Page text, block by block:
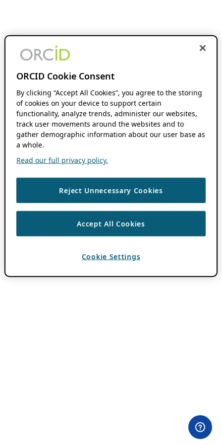
ORCID Cookie Consent
By clicking “Accept All Cookies”, you agree to the storing
of cookies on your device to support certain
functionality, analyze trends, administer our websites,
track user movements around the websites and to
gather demographic information about our user base as
a whole.
Read our full privacy policy.
Reject Unnecessary Cookies
Accept All Cookies
Cookie Settings